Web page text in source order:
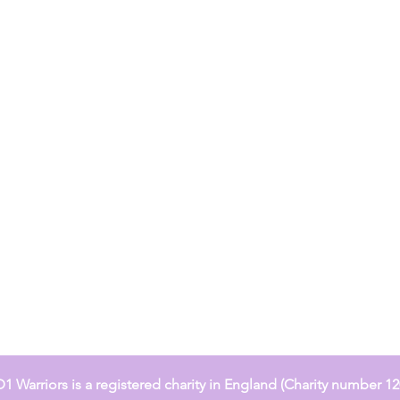
Warriors is a registered charity in England (Charity number